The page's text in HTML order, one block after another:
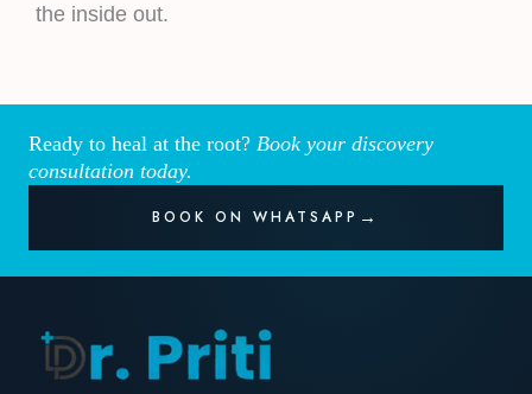
the inside out.
Ready to heal at the root? Book your discovery
consultation today.
BOOK ON WHATSAPP